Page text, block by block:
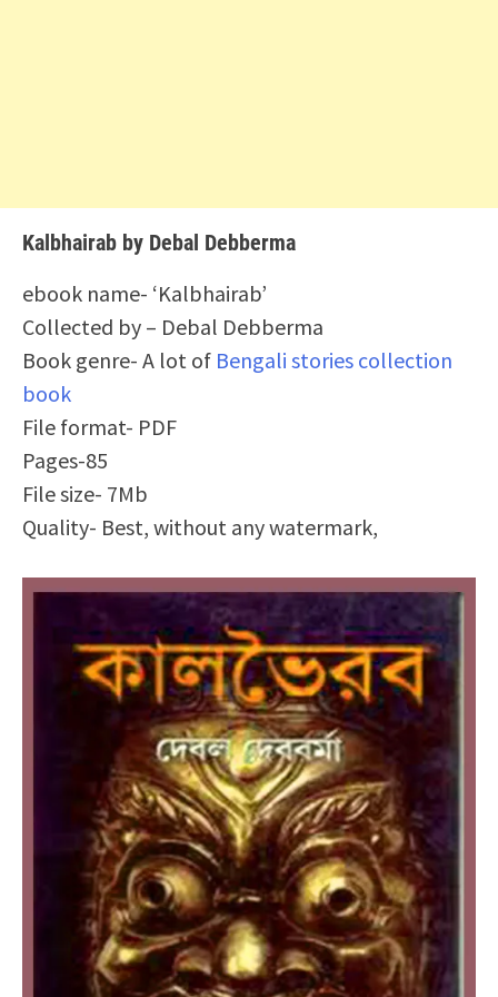
Kalbhairab by Debal Debberma
ebook name- ‘Kalbhairab’
Collected by – Debal Debberma
Book genre- A lot of Bengali stories collection
book
File format- PDF
Pages-85
File size- 7Mb
Quality- Best, without any watermark,